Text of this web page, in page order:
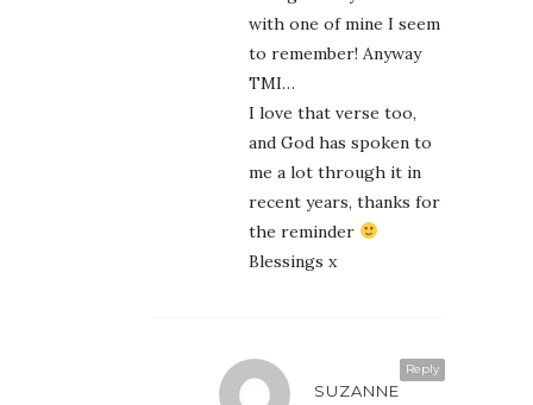
with one of mine I seem
to remember! Anyway
TMI…
I love that verse too,
and God has spoken to
me a lot through it in
recent years, thanks for
the reminder
Blessings x
Reply
SUZANNE